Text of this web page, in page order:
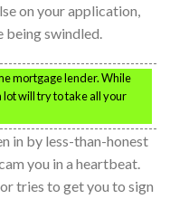
on your application,
being swindled.
mortgage lender. While
lot will try to take all your
in by less-than-honest
you in a heartbeat.
tries to get you to sign